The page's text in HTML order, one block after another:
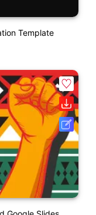
Template